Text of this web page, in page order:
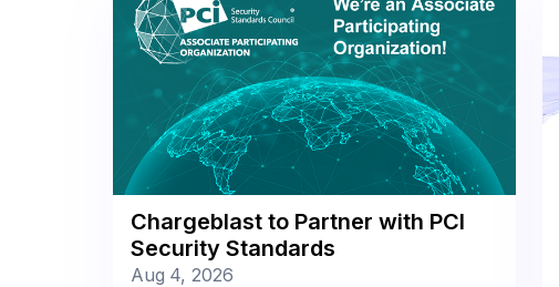
Chargeblast to Partner with PCI
Security Standards
Aug 4, 2026